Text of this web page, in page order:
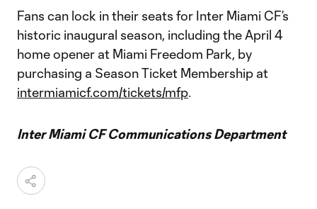
Fans can lock in their seats for Inter Miami CF’s
historic inaugural season, including the April 4
home opener at Miami Freedom Park, by
purchasing a Season Ticket Membership at
intermiamicf.com/tickets/mfp.
Inter Miami CF Communications Department